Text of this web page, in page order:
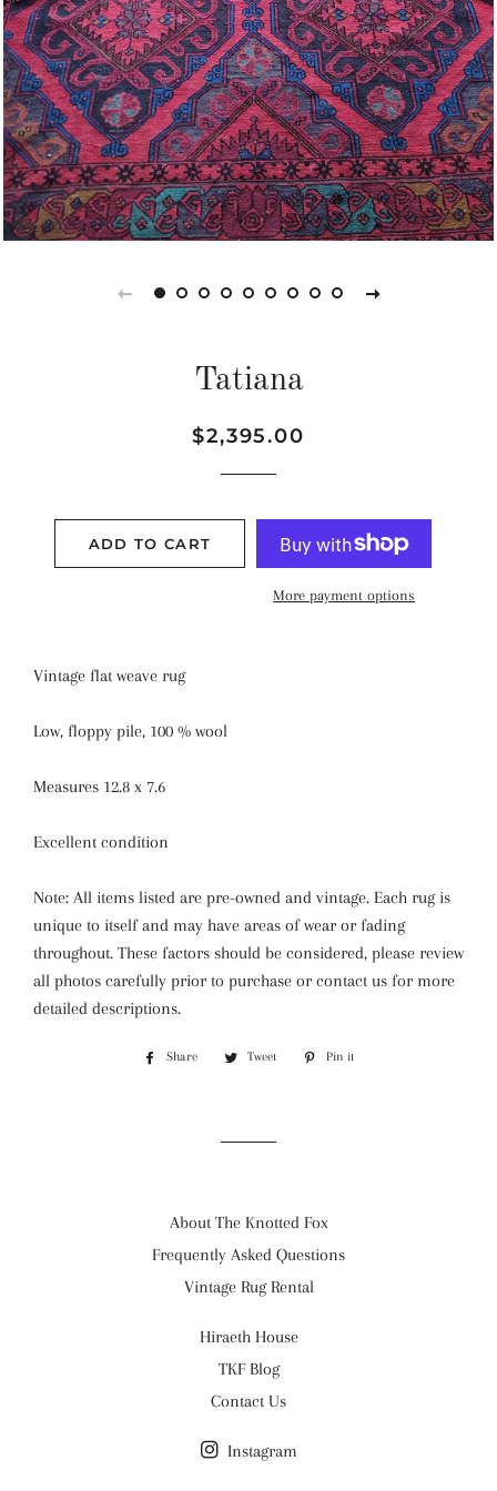
Tatiana
Regular
Sale
$2,395.00
ADD TO CART
More payment options
Vintage flat weave rug
Low, floppy pile, 100 % wool
Measures 12.8 x 7.6
Excellent condition
Note: All items listed are pre-owned and vintage. Each rug is
unique to itself and may have areas of wear or fading
throughout. These factors should be considered, please review
all photos carefully prior to purchase or contact us for more
detailed descriptions.
Share
Share
Tweet
Tweet
Pin it
About The Knotted Fox
Frequently Asked Questions
Vintage Rug Rental
Hiraeth House
TKF Blog
Contact Us
Instagram